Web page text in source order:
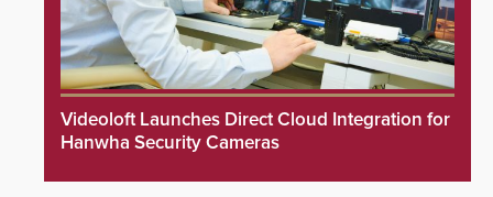
Videoloft Launches Direct Cloud Integration for
Hanwha Security Cameras